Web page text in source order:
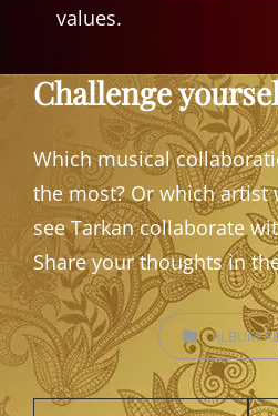
values.
Challenge
Which musical
the most? Or which artist
see Tarkan collaborate
Share your thoughts in
CATEGORIES
ALBUM